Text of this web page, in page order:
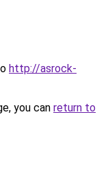
http://asrock-
you can return to